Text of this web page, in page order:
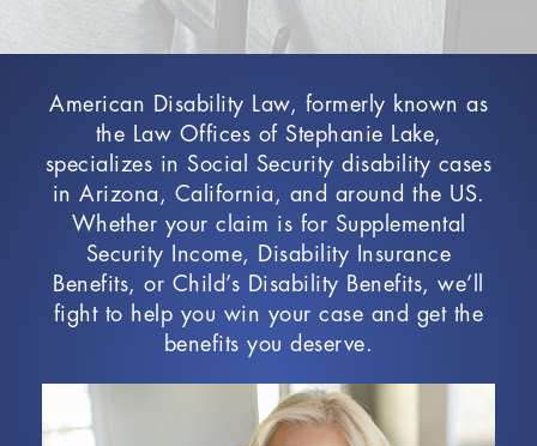
American Disability Law, formerly known as
the Law Offices of Stephanie Lake,
specializes in Social Security disability cases
in Arizona, California, and around the US.
Whether your claim is for Supplemental
Security Income, Disability Insurance
Benefits, or Child’s Disability Benefits, we’ll
fight to help you win your case and get the
benefits you deserve.